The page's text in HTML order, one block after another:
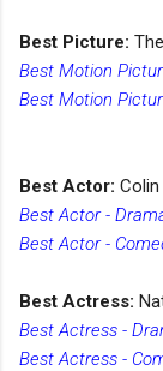
Best Picture:
Best Motion
Best Motion
Best Actor:
Best Actor -
Best Actor -
Best Actress:
Best Actress -
Best Actress -